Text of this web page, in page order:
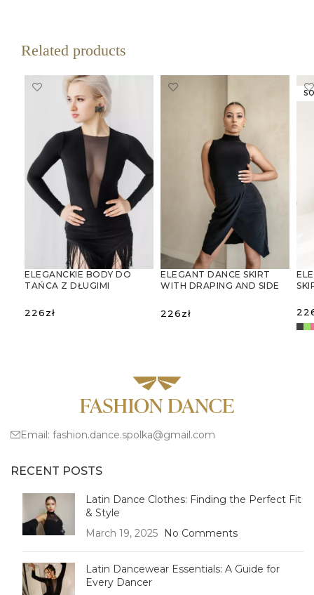
Related products
ELEGANCKIE BODY DO
TAŃCA Z DŁUGIMI
DEKOLTEM V
226zł
ELEGANT DANCE SKIRT
WITH DRAPING AND SIDE
226zł
Email: fashion.dance.spolka@gmail.com
RECENT POSTS
Latin Dance Clothes: Finding the Perfect Fit
& Style
March 19, 2025
No Comments
Latin Dancewear Essentials: A Guide for
Every Dancer